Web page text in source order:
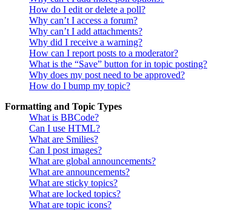
How do I edit or delete a poll?
Why can’t I access a forum?
Why can’t I add attachments?
Why did I receive a warning?
How can I report posts to a moderator?
What is the “Save” button for in topic posting?
Why does my post need to be approved?
How do I bump my topic?
Formatting and Topic Types
What is BBCode?
Can I use HTML?
What are Smilies?
Can I post images?
What are global announcements?
What are announcements?
What are sticky topics?
What are locked topics?
What are topic icons?